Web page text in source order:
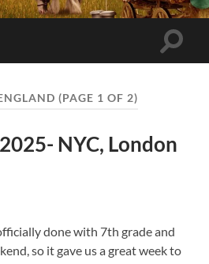
Toggle
(PAGE 1 OF 2)
NYC, London
done with 7th grade and
so it gave us a great week to